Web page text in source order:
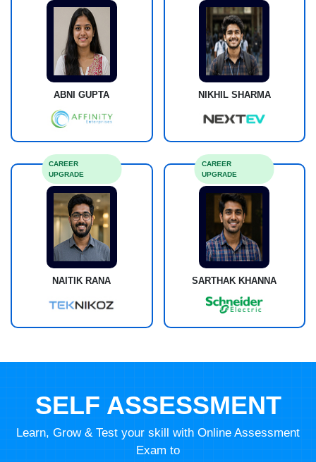
ABNI GUPTA NIKHIL SHARMA
NAITIK RANA
CAREER
UPGRADE
SARTHAK KHANNA
CAREER
UPGRADE
SELF ASSESSMENT
Learn, Grow & Test your skill with Online Assessment
Exam to